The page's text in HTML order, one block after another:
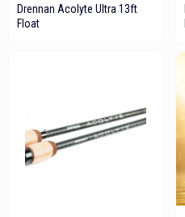
Drennan Acolyte Ultra 13ft
Float